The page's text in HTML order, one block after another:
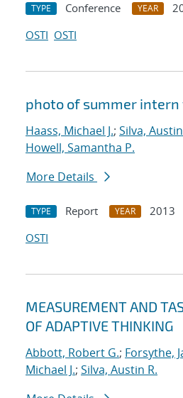
TYPE Conference YEAR
OSTI OSTI
photo of summer
Haass, Michael J.; Silva,
Howell, Samantha P.
More Details
TYPE Report YEAR
2013
OSTI
MEASUREMENT AND
OF ADAPTIVE THINKING
Abbott, Robert G.; Forsythe,
Michael J.; Silva, Austin R.